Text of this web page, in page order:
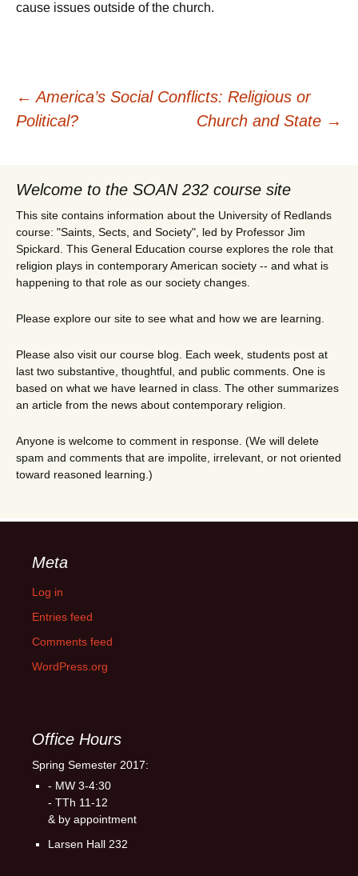
cause issues outside of the church.
Post
← America’s Social Conflicts: Religious or
Political?
Church and State →
Welcome to the SOAN 232 course site
This site contains information about the University of Redlands
course: "Saints, Sects, and Society", led by Professor Jim
Spickard. This General Education course explores the role that
religion plays in contemporary American society -- and what is
happening to that role as our society changes.
Please explore our site to see what and how we are learning.
Please also visit our course blog. Each week, students post at
last two substantive, thoughtful, and public comments. One is
based on what we have learned in class. The other summarizes
an article from the news about contemporary religion.
Anyone is welcome to comment in response. (We will delete
spam and comments that are impolite, irrelevant, or not oriented
toward reasoned learning.)
Meta
Log in
Entries feed
Comments feed
WordPress.org
Office Hours
Spring Semester 2017:
- MW 3-4:30
- TTh 11-12
& by appointment
Larsen Hall 232